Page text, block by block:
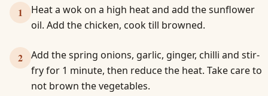
1
Heat a wok on a high heat and add the sunflower
oil. Add the chicken, cook till browned.
2
Add the spring onions, garlic, ginger, chilli and stir-
fry for 1 minute, then reduce the heat. Take care to
not brown the vegetables.